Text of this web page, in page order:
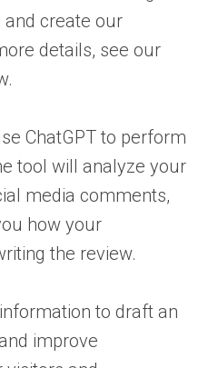
create our
details, see our
ChatGPT to perform
tool will analyze your
media comments,
how your
the review.
to draft an
improve